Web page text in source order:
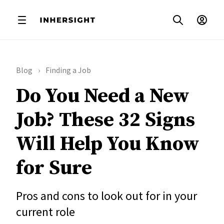
Blog Finding a Job
Do You Need a New
Job? These 32 Signs
Will Help You Know
for Sure
Pros and cons to look out for in your
current role